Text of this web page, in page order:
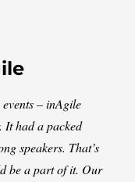
– inAgile
It had a packed
speakers. That’s
be a part of it. Our